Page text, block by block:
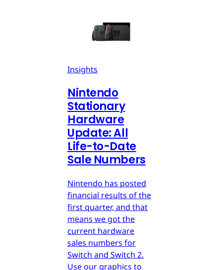
Insights
Nintendo
Stationary
Hardware
Update: All
Life-to-Date
Sale Numbers
Nintendo has posted
financial results of the
first quarter, and that
means we got the
current hardware
sales numbers for
Switch and Switch 2.
Use our graphics to